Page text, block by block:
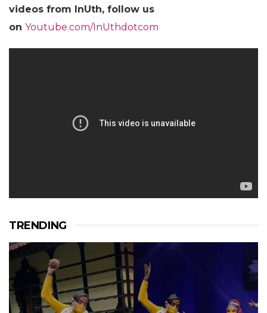
videos from InUth, follow us
on Youtube.com/InUthdotcom
TRENDING